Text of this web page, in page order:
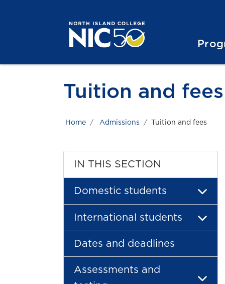
Tuition and fees
Home Admissions Tuition and fees
IN THIS SECTION
Domestic students
International students
Dates and deadlines
Assessments and